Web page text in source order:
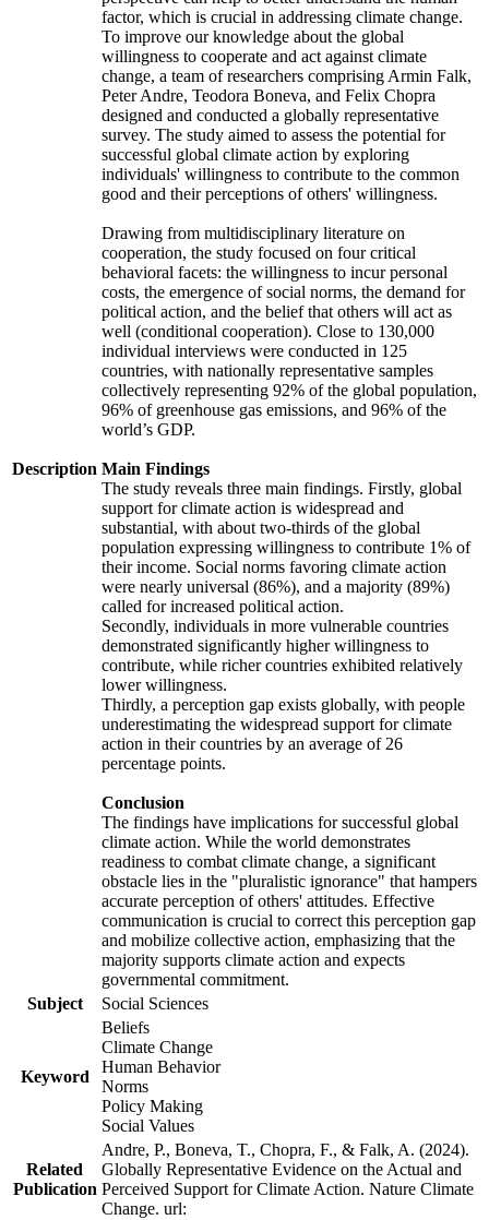
Description
factor, which is crucial in addressing climate change.
To improve our knowledge about the global
willingness to cooperate and act against climate
change, a team of researchers comprising Armin Falk,
Peter Andre, Teodora Boneva, and Felix Chopra
designed and conducted a globally representative
survey. The study aimed to assess the potential for
successful global climate action by exploring
individuals' willingness to contribute to the common
good and their perceptions of others' willingness.
Drawing from multidisciplinary literature on
cooperation, the study focused on four critical
behavioral facets: the willingness to incur personal
costs, the emergence of social norms, the demand for
political action, and the belief that others will act as
well (conditional cooperation). Close to 130,000
individual interviews were conducted in 125
countries, with nationally representative samples
collectively representing 92% of the global population,
96% of greenhouse gas emissions, and 96% of the
world’s GDP.
Main Findings
The study reveals three main findings. Firstly, global
support for climate action is widespread and
substantial, with about two-thirds of the global
population expressing willingness to contribute 1% of
their income. Social norms favoring climate action
were nearly universal (86%), and a majority (89%)
called for increased political action.
Secondly, individuals in more vulnerable countries
demonstrated significantly higher willingness to
contribute, while richer countries exhibited relatively
lower willingness.
Thirdly, a perception gap exists globally, with people
underestimating the widespread support for climate
action in their countries by an average of 26
percentage points.
Conclusion
The findings have implications for successful global
climate action. While the world demonstrates
readiness to combat climate change, a significant
obstacle lies in the "pluralistic ignorance" that hampers
accurate perception of others' attitudes. Effective
communication is crucial to correct this perception gap
and mobilize collective action, emphasizing that the
majority supports climate action and expects
governmental commitment.
Subject
Social Sciences
Keyword
Beliefs
Climate Change
Human Behavior
Norms
Policy Making
Social Values
Related
Publication
Andre, P., Boneva, T., Chopra, F., & Falk, A. (2024).
Globally Representative Evidence on the Actual and
Perceived Support for Climate Action. Nature Climate
Change. url: